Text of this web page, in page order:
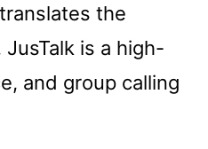
the
is a high-
and group calling